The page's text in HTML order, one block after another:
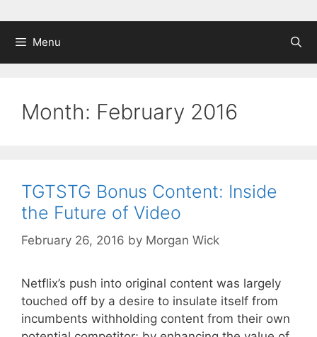
Menu
Month: February 2016
TGTSTG Bonus Content: Inside
the Future of Video
February 26, 2016 by Morgan Wick
Netflix’s push into original content was largely
touched off by a desire to insulate itself from
incumbents withholding content from their own